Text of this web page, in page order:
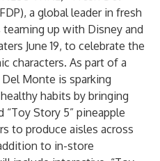
a global leader in fresh
up with Disney and
June 19, to celebrate the
characters. As part of a
Monte is sparking
habits by bringing
Story 5” pineapple
to produce aisles across
to in-store